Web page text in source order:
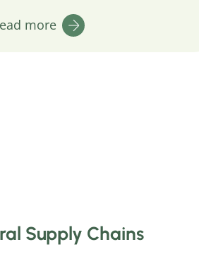
more
Supply Chains